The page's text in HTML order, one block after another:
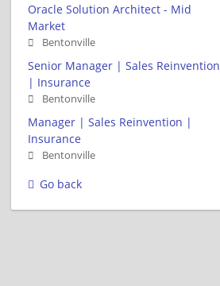
Oracle Solution Architect - Mid
Market
Bentonville
Senior Manager | Sales Reinvention
| Insurance
Bentonville
Manager | Sales Reinvention |
Insurance
Bentonville
Go back